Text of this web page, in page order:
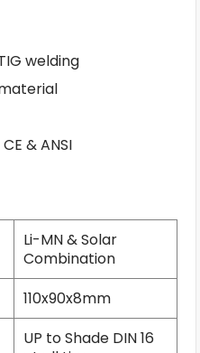
welding
& ANSI
Li-MN & Solar
Combination
110x90x8mm
UP to Shade DIN 16